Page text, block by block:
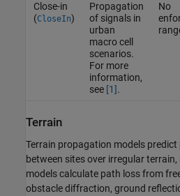
Close-in
(CloseIn)
Propagation
of signals in
urban
macro cell
scenarios.
For more
information,
see [1].
No
Terrain
Terrain propagation models
between sites over irregular
models calculate path loss from
obstacle diffraction, ground